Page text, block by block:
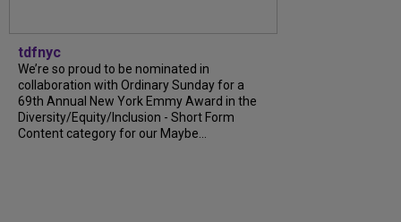
tdfnyc
We’re so proud to be nominated in
collaboration with Ordinary Sunday for a
69th Annual New York Emmy Award in the
Diversity/Equity/Inclusion - Short Form
Content category for our Maybe...